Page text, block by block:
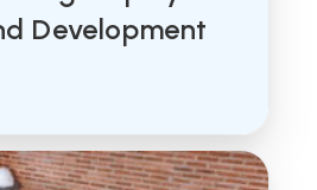
Development